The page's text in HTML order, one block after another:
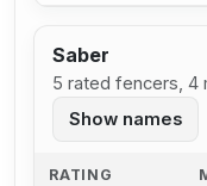
Saber
5 rated fencers, 4
Show names
RATING